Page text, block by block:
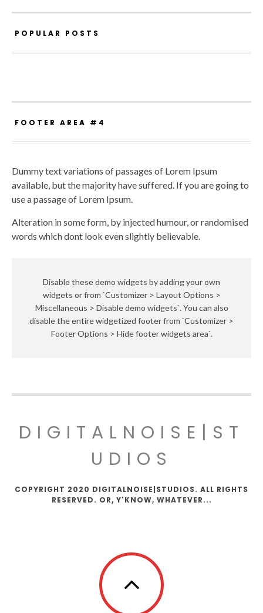
POPULAR POSTS
FOOTER AREA #4
Dummy text variations of passages of Lorem Ipsum
available, but the majority have suffered. If you are going to
use a passage of Lorem Ipsum.
Alteration in some form, by injected humour, or randomised
words which dont look even slightly believable.
Disable these demo widgets by adding your own
widgets or from `Customizer > Layout Options >
Miscellaneous > Disable demo widgets`. You can also
disable the entire widgetized footer from `Customizer >
Footer Options > Hide footer widgets area`.
DIGITALNOISE|ST
UDIOS
COPYRIGHT 2020 DIGITALNOISE|STUDIOS. ALL RIGHTS
RESERVED. OR, Y'KNOW, WHATEVER...